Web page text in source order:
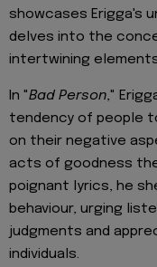
showcases Erigga's
delves into the
intertwining
In "Bad Person,"
tendency of people
on their negative
acts of goodness
poignant lyrics, he
behaviour, urging
judgments and
individuals.